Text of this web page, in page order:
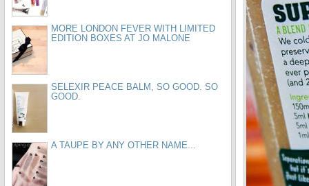
MORE LONDON FEVER WITH LIMITED
EDITION BOXES AT JO MALONE
SELEXIR PEACE BALM, SO GOOD. SO
GOOD.
A TAUPE BY ANY OTHER NAME...